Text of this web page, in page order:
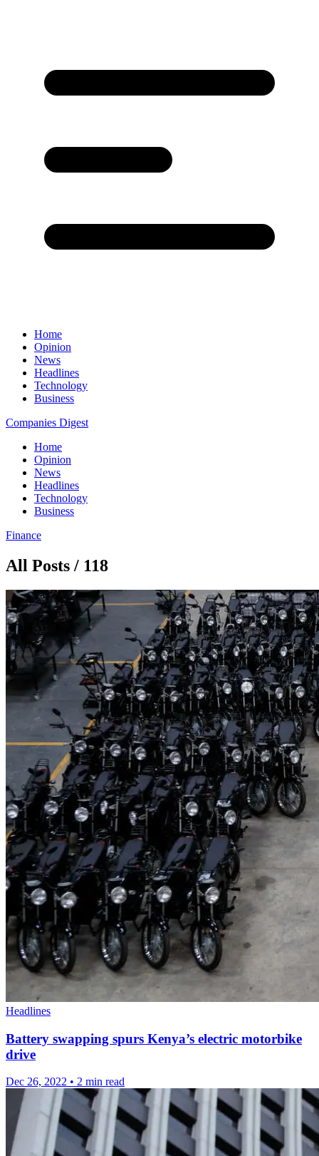
Home
Opinion
News
Headlines
Technology
Business
Companies Digest
Home
Opinion
News
Headlines
Technology
Business
Finance
All Posts / 118
Headlines
Battery swapping spurs Kenya’s electric motorbike
drive
Dec 26, 2022 • 2 min read